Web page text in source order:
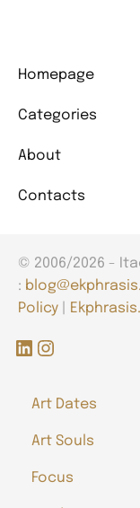
Homepage
Categories
About
Contacts
© 2006/2026 -
:
Policy
LinkedIn
Instagram
Art Dates
Art Souls
Focus